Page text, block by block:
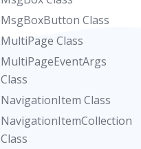
MsgBoxButton Class
MultiPage Class
MultiPageEventArgs
Class
NavigationItem Class
NavigationItemCollection
Class